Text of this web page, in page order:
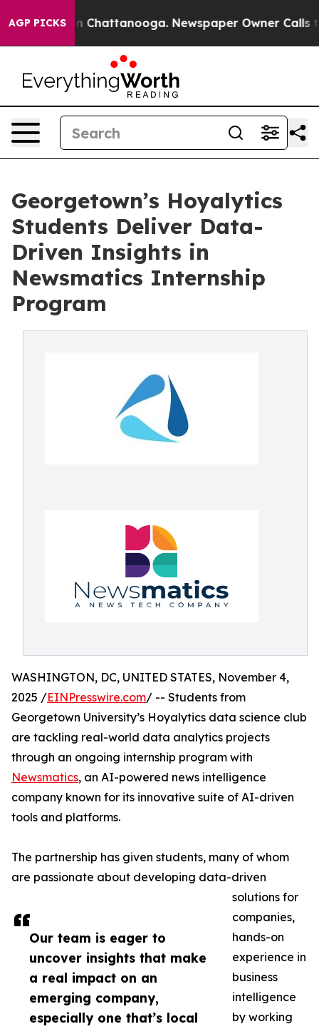
AGP PICKS
Chaos in Chattanooga. Newspaper Owner Calls the
Georgetown’s Hoyalytics
Students Deliver Data-
Driven Insights in
Newsmatics Internship
Program
Our team is eager to
uncover insights that make
a real impact on an
emerging company,
especially one that’s local
WASHINGTON, DC, UNITED STATES, November 4,
2025 /EINPresswire.com/ -- Students from
Georgetown University’s Hoyalytics data science club
are tackling real-world data analytics projects
through an ongoing internship program with
Newsmatics, an AI-powered news intelligence
company known for its innovative suite of AI-driven
tools and platforms.
The partnership has given students, many of whom
are passionate about developing data-driven
solutions for
companies,
hands-on
experience in
business
intelligence
by working